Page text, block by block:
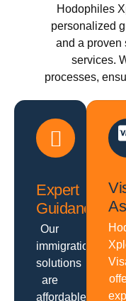
Hodophiles
personalized
and a proven
services.
processes,
Expert
Guidance
Our
immigration
solutions
are
affordable